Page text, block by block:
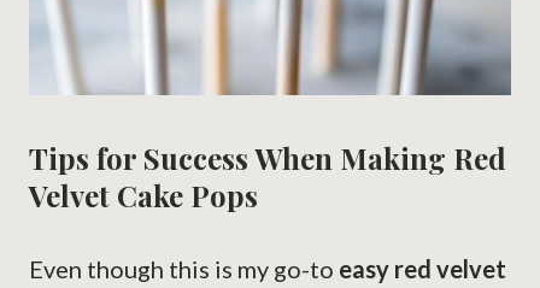
Tips for Success When Making Red
Velvet Cake Pops
Even though this is my go-to easy red velvet